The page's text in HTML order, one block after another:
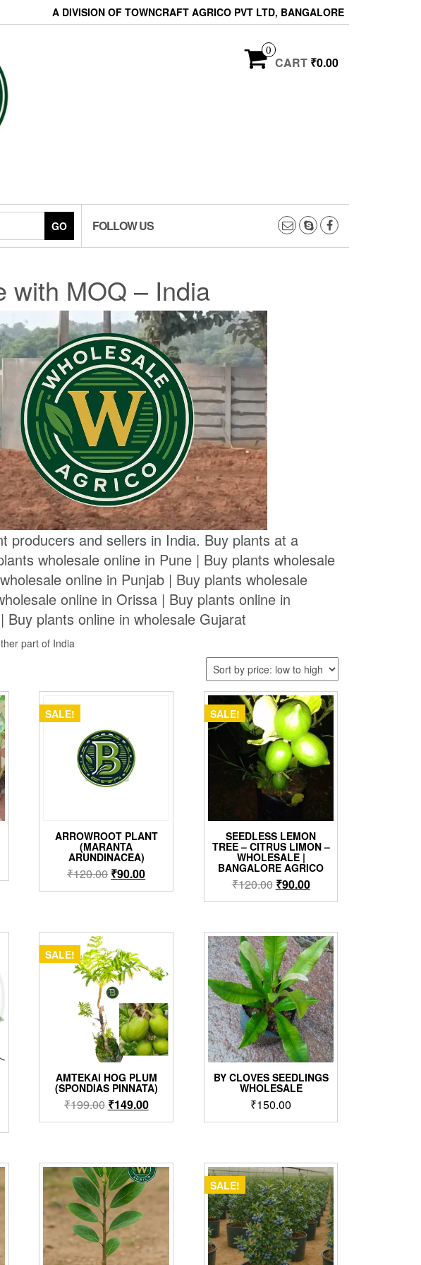
A DIVISION OF TOWNCRAFT AGRICO PVT LTD, BANGALORE
0
CART ₹0.00
GO FOLLOW US
with MOQ – India
producers and sellers in India. Buy plants at a
wholesale online in Pune | Buy plants wholesale
online in Punjab | Buy plants wholesale
online in Orissa | Buy plants online in
plants online in wholesale Gujarat
part of India
SALE!
ARROWROOT PLANT
(MARANTA
ARUNDINACEA)
₹120.00 Original
price
₹90.00Current
price
SALE!
SEEDLESS LEMON
TREE – CITRUS LIMON –
WHOLESALE |
BANGALORE AGRICO
₹120.00 Original
price
₹120.00.
₹90.00Current
price
₹90.00.
SALE!
AMTEKAI HOG PLUM
(SPONDIAS PINNATA)
₹199.00 Original
price
₹149.00Current
price
BY CLOVES SEEDLINGS
WHOLESALE
₹150.00
SALE!